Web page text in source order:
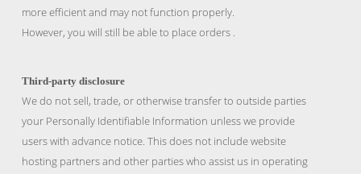
more efficient and may not function properly.
However, you will still be able to place orders .
Third-party disclosure
We do not sell, trade, or otherwise transfer to outside parties
your Personally Identifiable Information unless we provide
users with advance notice. This does not include website
hosting partners and other parties who assist us in operating